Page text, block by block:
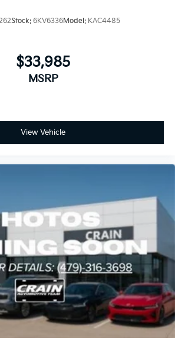
Stock: 6KV6336Model: KAC4485
$33,985
MSRP
View Vehicle